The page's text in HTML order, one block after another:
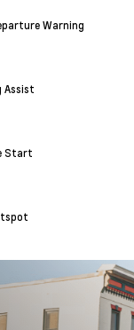
Warning
Assist
Start